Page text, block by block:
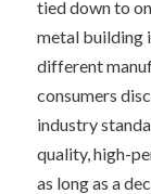
tied down to
metal building
different
consumers
industry
quality, high-
as long as a